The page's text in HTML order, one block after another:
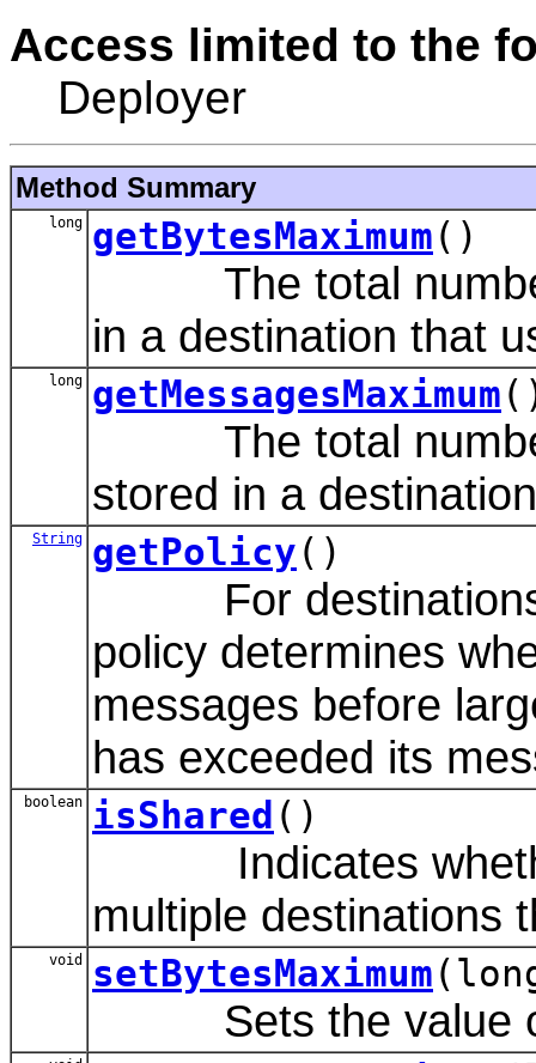
Access limited to the
Deployer
Method Summary
long getBytesMaximum()
The total number
in a destination that
long getMessagesMaximum
The total number
stored in a
String getPolicy()
For destinations
policy determines
messages before
has exceeded its
boolean isShared ()
Indicates
multiple destinations
void setBytesMaximum
Sets the value of